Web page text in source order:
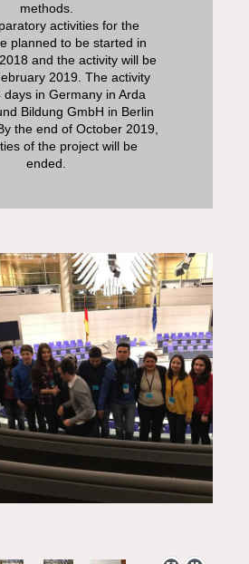
methods.
activities for the
planned to be started in
and the activity will be
2019. The activity
days in Germany in Arda
Bildung GmbH in Berlin
the end of October 2019,
of the project will be
ended.